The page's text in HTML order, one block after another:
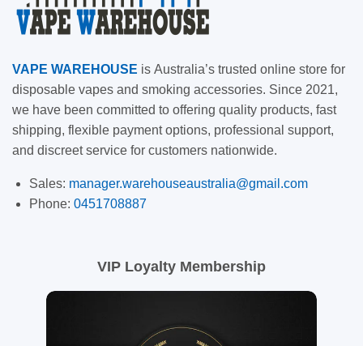
VAPE WAREHOUSE is Australia’s trusted online store for
disposable vapes and smoking accessories. Since 2021,
we have been committed to offering quality products, fast
shipping, flexible payment options, professional support,
and discreet service for customers nationwide.
Sales: manager.warehouseaustralia@gmail.com
Phone: 0451708887
VIP Loyalty Membership